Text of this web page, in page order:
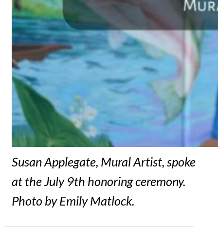
Susan Applegate, Mural Artist, spoke
at the July 9th honoring ceremony.
Photo by Emily Matlock.